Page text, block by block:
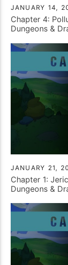
JANUARY 14,
Chapter 4:
Dungeons &
JANUARY 21,
Chapter 1:
Dungeons &